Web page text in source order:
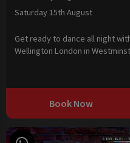
Saturday 15th August
Get ready to dance all night
Wellington London in
Book Now